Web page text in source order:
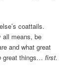
coattails.
all means, be
and what great
great things…first.